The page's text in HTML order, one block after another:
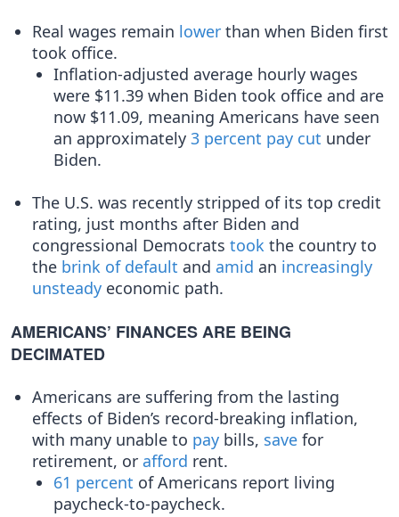
Real wages remain lower than when Biden first
took office.
Inflation-adjusted average hourly wages
were $11.39 when Biden took office and are
now $11.09, meaning Americans have seen
an approximately 3 percent pay cut under
Biden.
The U.S. was recently stripped of its top credit
rating, just months after Biden and
congressional Democrats took the country to
the brink of default and amid an increasingly
unsteady economic path.
AMERICANS’ FINANCES ARE BEING
DECIMATED
Americans are suffering from the lasting
effects of Biden’s record-breaking inflation,
with many unable to pay bills, save for
retirement, or afford​ rent.
61 percent of Americans report living
paycheck-to-paycheck.